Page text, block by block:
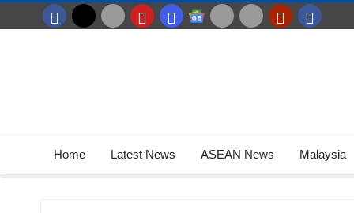
Home Latest News ASEAN News Malaysia